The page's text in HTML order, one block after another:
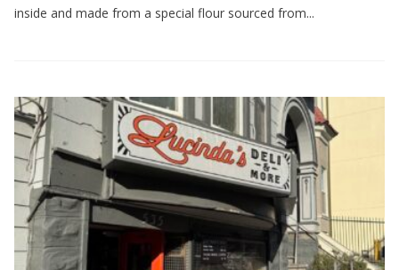
inside and made from a special flour sourced from...